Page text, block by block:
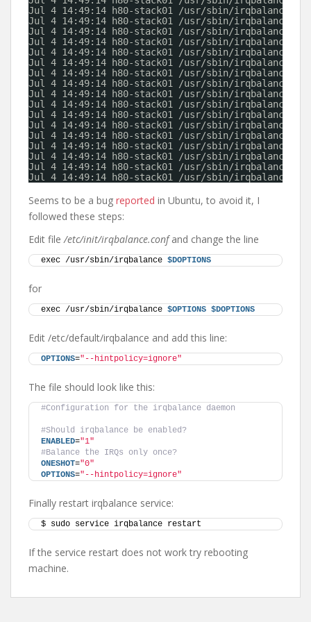
Jul 4 14:49:14 h80-stack01 /usr/sbin/irqbalance:
Jul 4 14:49:14 h80-stack01 /usr/sbin/irqbalance:
Jul 4 14:49:14 h80-stack01 /usr/sbin/irqbalance:
Jul 4 14:49:14 h80-stack01 /usr/sbin/irqbalance:
Jul 4 14:49:14 h80-stack01 /usr/sbin/irqbalance:
Jul 4 14:49:14 h80-stack01 /usr/sbin/irqbalance:
Jul 4 14:49:14 h80-stack01 /usr/sbin/irqbalance:
Jul 4 14:49:14 h80-stack01 /usr/sbin/irqbalance:
Jul 4 14:49:14 h80-stack01 /usr/sbin/irqbalance:
Jul 4 14:49:14 h80-stack01 /usr/sbin/irqbalance:
Jul 4 14:49:14 h80-stack01 /usr/sbin/irqbalance:
Jul 4 14:49:14 h80-stack01 /usr/sbin/irqbalance:
Jul 4 14:49:14 h80-stack01 /usr/sbin/irqbalance:
Jul 4 14:49:14 h80-stack01 /usr/sbin/irqbalance:
Jul 4 14:49:14 h80-stack01 /usr/sbin/irqbalance:
Jul 4 14:49:14 h80-stack01 /usr/sbin/irqbalance:
Jul 4 14:49:14 h80-stack01 /usr/sbin/irqbalance:
Seems to be a bug reported in Ubuntu, to avoid it, I
followed these steps:
Edit file /etc/init/irqbalance.confand change the line
exec /usr/sbin/irqbalance $DOPTIONS
for
exec /usr/sbin/irqbalance $OPTIONS $DOPTIONS
Edit /etc/default/irqbalance and add this line:
OPTIONS="--hintpolicy=ignore"
The file should look like this:
#Configuration for the irqbalance daemon
#Should irqbalance be enabled?
ENABLED="1"
#Balance the IRQs only once?
ONESHOT="0"
OPTIONS="--hintpolicy=ignore"
Finally restart irqbalance service:
$ sudo service irqbalance restart
If the service restart does not work try rebooting
machine.